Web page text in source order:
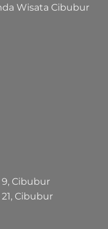
Wisata Cibubur
Cibubur
Cibubur